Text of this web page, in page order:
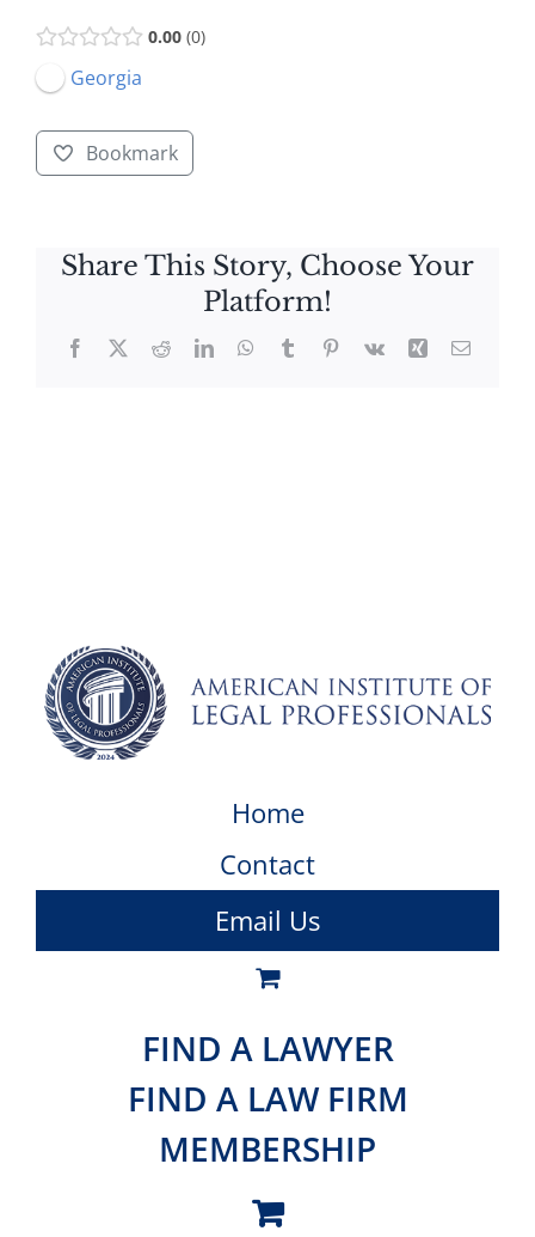
0.00 0
Georgia
Bookmark
Share This Story, Choose Your
Platform!
Facebook
X RedditLinkedInWhatsApp
TumblrPinterest
Vk Xing Email
Home
Contact
Email Us
FIND A LAWYER
FIND A LAW FIRM
MEMBERSHIP